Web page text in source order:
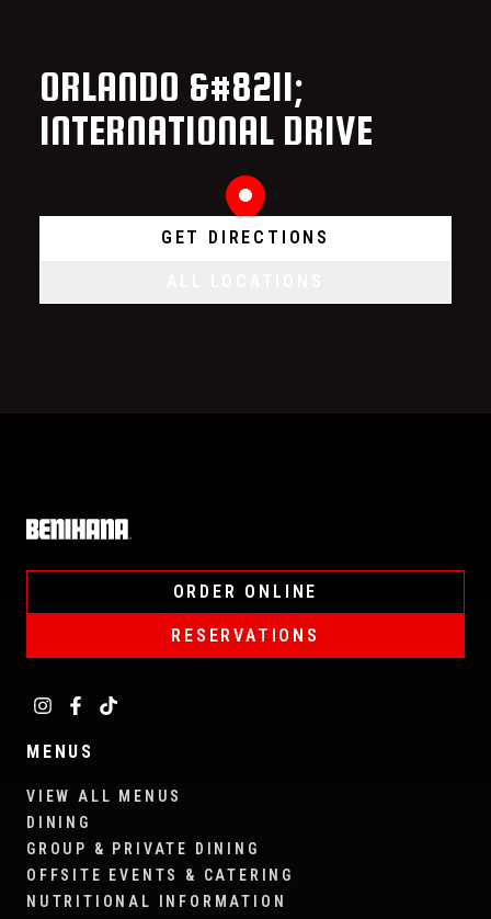
ORLANDO &#8211;
INTERNATIONAL DRIVE
GET DIRECTIONS
Home
ORDER ONLINE
RESERVATIONS
MENUS
VIEW ALL MENUS
DINING
GROUP & PRIVATE DINING
OFFSITE EVENTS & CATERING
NUTRITIONAL INFORMATION